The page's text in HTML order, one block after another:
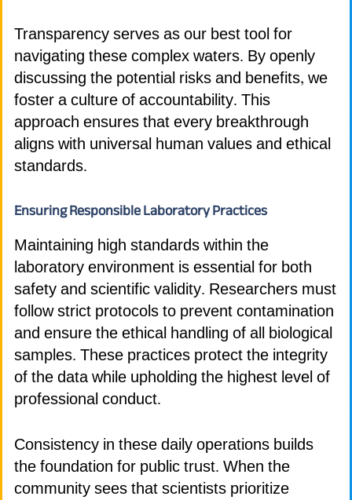
Transparency serves as our best tool for
navigating these complex waters. By openly
discussing the potential risks and benefits, we
foster a culture of accountability. This
approach ensures that every breakthrough
aligns with universal human values and ethical
standards.
Ensuring Responsible Laboratory Practices
Maintaining high standards within the
laboratory environment is essential for both
safety and scientific validity. Researchers must
follow strict protocols to prevent contamination
and ensure the ethical handling of all biological
samples. These practices protect the integrity
of the data while upholding the highest level of
professional conduct.
Consistency in these daily operations builds
the foundation for public trust. When the
community sees that scientists prioritize